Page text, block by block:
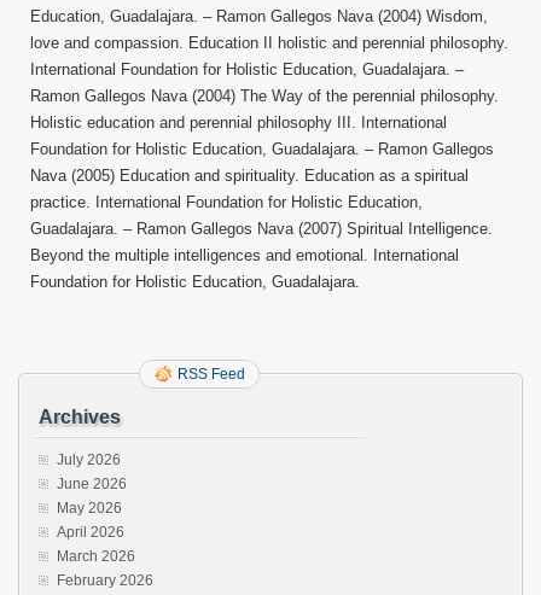
Education, Guadalajara. – Ramon Gallegos Nava (2004) Wisdom,
love and compassion. Education II holistic and perennial philosophy.
International Foundation for Holistic Education, Guadalajara. –
Ramon Gallegos Nava (2004) The Way of the perennial philosophy.
Holistic education and perennial philosophy III. International
Foundation for Holistic Education, Guadalajara. – Ramon Gallegos
Nava (2005) Education and spirituality. Education as a spiritual
practice. International Foundation for Holistic Education,
Guadalajara. – Ramon Gallegos Nava (2007) Spiritual Intelligence.
Beyond the multiple intelligences and emotional. International
Foundation for Holistic Education, Guadalajara.
RSS Feed
Archives
July 2026
June 2026
May 2026
April 2026
March 2026
February 2026